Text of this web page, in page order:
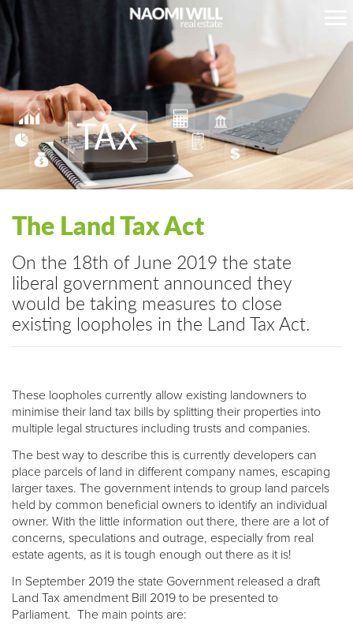
The Land Tax Act
On the 18th of June 2019 the state
liberal government announced they
would be taking measures to close
existing loopholes in the Land Tax Act.
These loopholes currently allow existing landowners to
minimise their land tax bills by splitting their properties into
multiple legal structures including trusts and companies.
The best way to describe this is currently developers can
place parcels of land in different company names, escaping
larger taxes. The government intends to group land parcels
held by common beneficial owners to identify an individual
owner. With the little information out there, there are a lot of
concerns, speculations and outrage, especially from real
estate agents, as it is tough enough out there as it is!
In September 2019 the state Government released a draft
Land Tax amendment Bill 2019 to be presented to
Parliament. The main points are: